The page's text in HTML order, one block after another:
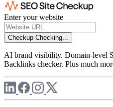
Enter your website
Checkup Checking...
AI brand visibility. Domain-level
Backlinks checker. Plus much